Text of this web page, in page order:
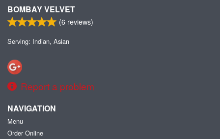
BOMBAY VELVET
(6 reviews)
Serving: Indian, Asian
Report a problem
NAVIGATION
Menu
Order Online